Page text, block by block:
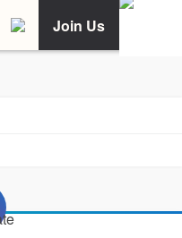
Join Us